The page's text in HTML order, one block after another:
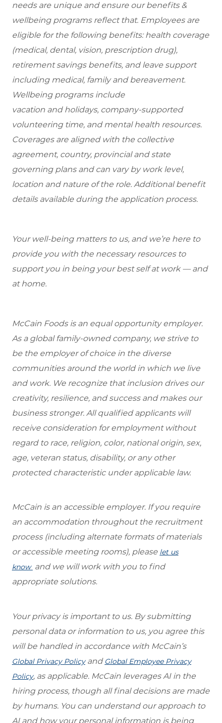
needs are unique and ensure our benefits &
wellbeing programs reflect that. Employees are
eligible for the following benefits: health coverage
(medical, dental, vision, prescription drug),
retirement savings benefits, and leave support
including medical, family and bereavement.
Wellbeing programs include
vacation and holidays, company-supported
volunteering time, and mental health resources.
Coverages are aligned with the collective
agreement, country, provincial and state
governing plans and can vary by work level,
location and nature of the role. Additional benefit
details available during the application process.
Your well-being matters to us, and we’re here to
provide you with the necessary resources to
support you in being your best self at work — and
at home.
McCain Foods is an equal opportunity employer.
As a global family-owned company, we strive to
be the employer of choice in the diverse
communities around the world in which we live
and work. We recognize that inclusion drives our
creativity, resilience, and success and makes our
business stronger. All qualified applicants will
receive consideration for employment without
regard to race, religion, color, national origin, sex,
age, veteran status, disability, or any other
protected characteristic under applicable law.
McCain is an accessible employer. If you require
an accommodation throughout the recruitment
process (including alternate formats of materials
or accessible meeting rooms), please let us
know and we will work with you to find
appropriate solutions.
Your privacy is important to us. By submitting
personal data or information to us, you agree this
will be handled in accordance with McCain’s
Global Privacy Policyand Global Employee Privacy
Policy, as applicable. McCain leverages AI in the
hiring process, though all final decisions are made
by humans. You can understand our approach to
AI and how your personal information is being